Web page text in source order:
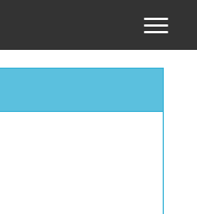
Toggle